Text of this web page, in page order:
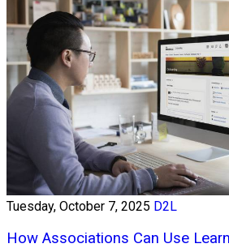
Tuesday, October 7, 2025 D2L
How Associations Can Use